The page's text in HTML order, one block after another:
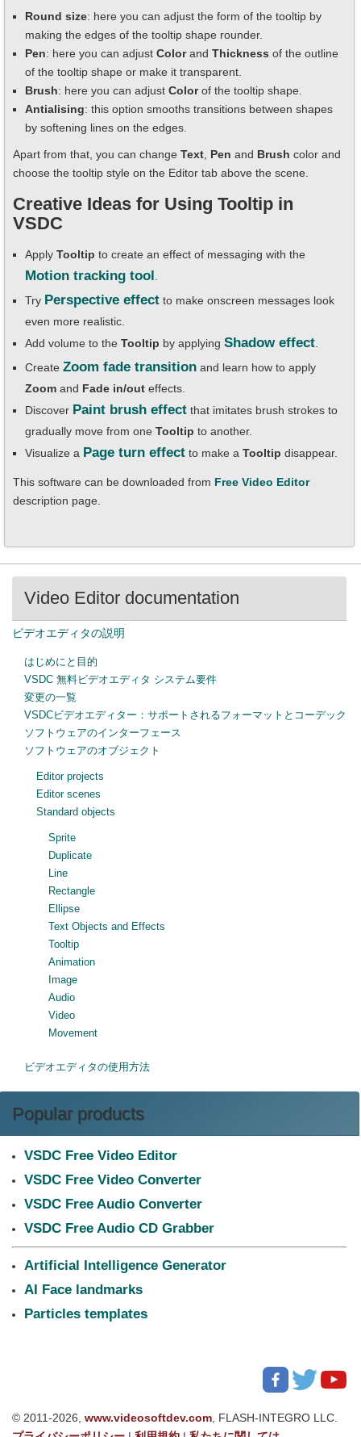
Round size: here you can adjust the form of the tooltip by
making the edges of the tooltip shape rounder.
Pen: here you can adjust Colorand Thickness of the outline
of the tooltip shape or make it transparent.
Brush: here you can adjust Colorof the tooltip shape.
Antialising: this option smooths transitions between shapes
by softening lines on the edges.
Apart from that, you can change Text Pen and Brush color and
choose the tooltip style on the Editor tab above the scene.
Creative Ideas for Using Tooltip in
VSDC
Apply Tooltip to create an effect of messaging with the
Motion tracking tool
Try Perspective effect to make onscreen messages look
even more realistic.
Add volume to the Tooltip by applying Shadow effect
Create Zoom fade transition and learn how to apply
Zoom and Fade in/out effects.
Discover Paint brush effect that imitates brush strokes to
gradually move from one Tooltip to another.
Visualize a Page turn effect to make a Tooltip disappear.
This software can be downloaded from Free Video Editor
description page.
Video Editor documentation
ビデオエディタの説明
はじめにと目的
VSDC 無料ビデオエディタ システム要件
変更の一覧
VSDCビデオエディター：サポートされるフォーマットとコーデック
ソフトウェアのインターフェース
ソフトウェアのオブジェクト
Editor projects
Editor scenes
Standard objects
Sprite
Duplicate
Line
Rectangle
Ellipse
Text Objects and Effects
Tooltip
Animation
Image
Audio
Video
Movement
ビデオエディタの使用方法
Popular products
VSDC Free Video Editor
VSDC Free Video Converter
VSDC Free Audio Converter
VSDC Free Audio CD Grabber
Artificial Intelligence Generator
AI Face landmarks
Particles templates
© 2011-2026, www.videosoftdev.com , FLASH-INTEGRO LLC.